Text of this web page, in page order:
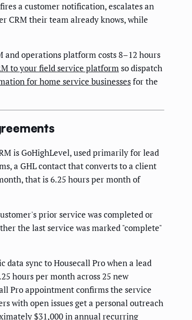
a customer notification, escalates an
CRM their team already knows, while
and operations platform costs 8–12 hours
to your field service platformso dispatch
for home service businessesfor the
is GoHighLevel, used primarily for lead
a GHL contact that converts to a client
that is 6.25 hours per month of
prior service was completed or
the last service was marked "complete"
data sync to Housecall Pro when a lead
hours per month across 25 new
Pro appointment confirms the service
with open issues get a personal outreach
$31,000 in annual recurring